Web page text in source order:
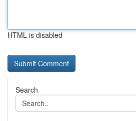
HTML is disabled
Search